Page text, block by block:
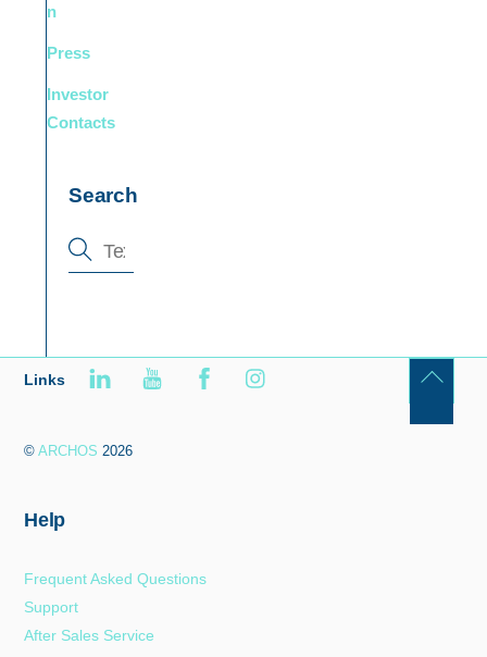
n
Press
Investor
Contacts
Search
Back
Links
©ARCHOS 2026
Help
Frequent Asked Questions
Support
After Sales Service